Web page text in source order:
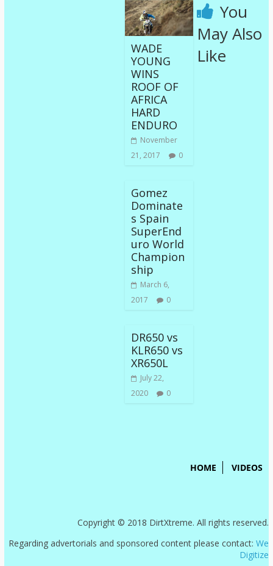
You
May Also
Like
WADE
YOUNG
WINS
ROOF OF
AFRICA
HARD
ENDURO
November
21, 2017
0
Gomez
Dominate
s Spain
SuperEnd
uro World
Champion
ship
March 6,
2017
0
DR650 vs
KLR650 vs
XR650L
July 22,
2020
0
HOME VIDEOS
Copyright © 2018 DirtXtreme. All rights reserved.
Regarding advertorials and sponsored content please contact:We
Digitize